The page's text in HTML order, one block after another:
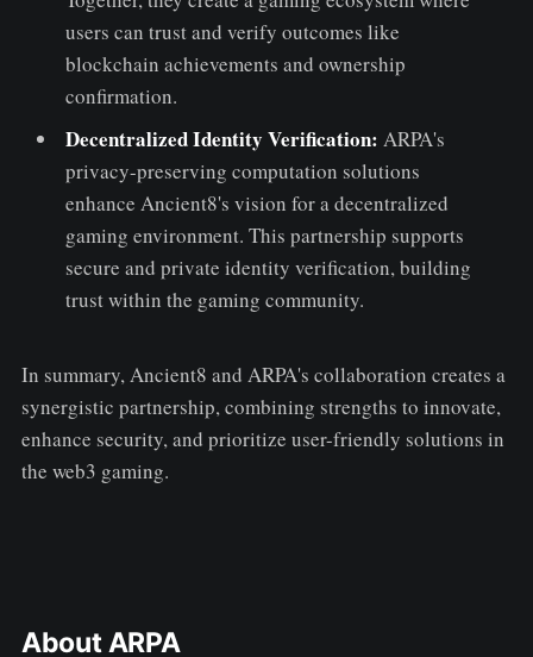
users can trust and verify outcomes like
blockchain achievements and ownership
confirmation.
Decentralized Identity Verification: ARPA's
privacy-preserving computation solutions
enhance Ancient8's vision for a decentralized
gaming environment. This partnership supports
secure and private identity verification, building
trust within the gaming community.
In summary, Ancient8 and ARPA's collaboration creates a
synergistic partnership, combining strengths to innovate,
enhance security, and prioritize user-friendly solutions in
the web3 gaming.
About ARPA